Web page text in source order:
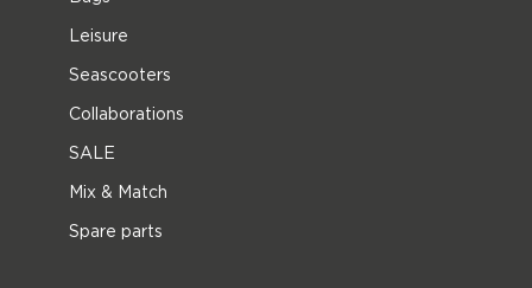
Leisure
Seascooters
Collaborations
SALE
Mix & Match
Spare parts